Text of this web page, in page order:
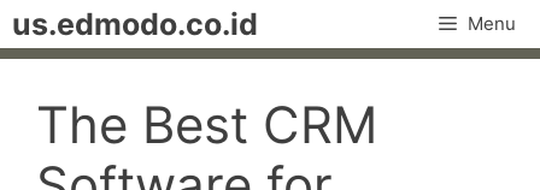
Skip
to
us.edmodo.co.id Menu
The Best CRM